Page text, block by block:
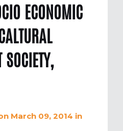
ECONOMIC
SOCIETY,
March 09, 2014 in